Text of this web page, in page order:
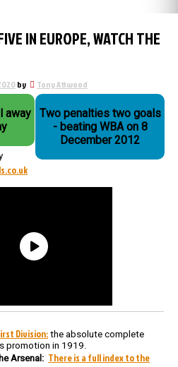
IN EUROPE, WATCH THE
by Tony Attwood
away
Two penalties two goals
- beating WBA on 8
December 2012
Division: the absolute complete
promotion in 1919.
Arsenal: There is a full index to the